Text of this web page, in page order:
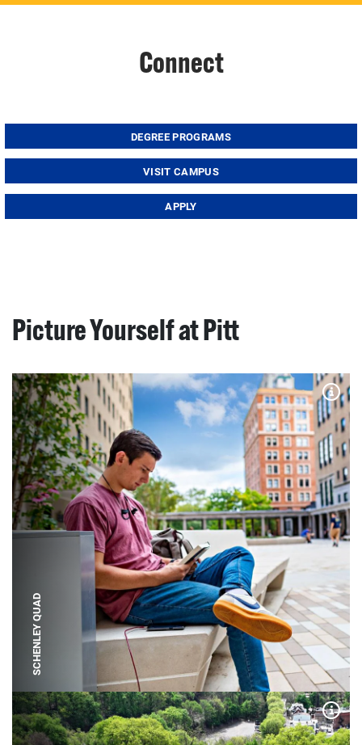
Connect
DEGREE PROGRAMS
VISIT CAMPUS
APPLY
Picture Yourself at Pitt
SCHENLEY QUAD